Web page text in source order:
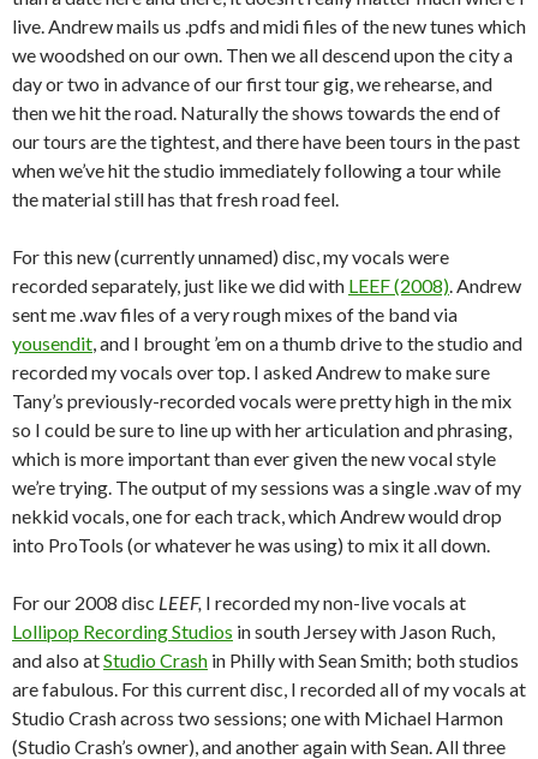
live. Andrew mails us .pdfs and midi files of the new tunes which
we woodshed on our own. Then we all descend upon the city a
day or two in advance of our first tour gig, we rehearse, and
then we hit the road. Naturally the shows towards the end of
our tours are the tightest, and there have been tours in the past
when we’ve hit the studio immediately following a tour while
the material still has that fresh road feel.
For this new (currently unnamed) disc, my vocals were
recorded separately, just like we did with LEEF (2008). Andrew
sent me .wav files of a very rough mixes of the band via
yousendit, and I brought ’em on a thumb drive to the studio and
recorded my vocals over top. I asked Andrew to make sure
Tany’s previously-recorded vocals were pretty high in the mix
so I could be sure to line up with her articulation and phrasing,
which is more important than ever given the new vocal style
we’re trying. The output of my sessions was a single .wav of my
nekkid vocals, one for each track, which Andrew would drop
into ProTools (or whatever he was using) to mix it all down.
For our 2008 disc LEEF, I recorded my non-live vocals at
Lollipop Recording Studios in south Jersey with Jason Ruch,
and also atStudio Crash in Philly with Sean Smith; both studios
are fabulous. For this current disc, I recorded all of my vocals at
Studio Crash across two sessions; one with Michael Harmon
(Studio Crash’s owner), and another again with Sean. All three